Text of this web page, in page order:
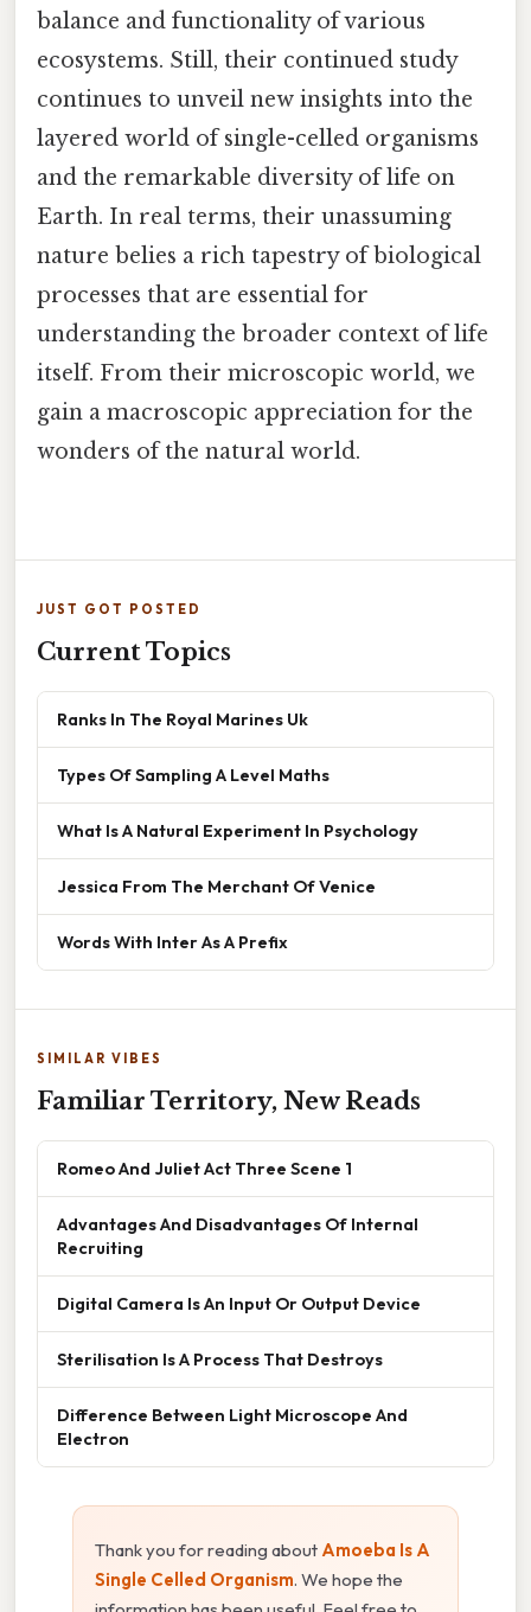
balance and functionality of various
ecosystems. Still, their continued study
continues to unveil new insights into the
layered world of single-celled organisms
and the remarkable diversity of life on
Earth. In real terms, their unassuming
nature belies a rich tapestry of biological
processes that are essential for
understanding the broader context of life
itself. From their microscopic world, we
gain a macroscopic appreciation for the
wonders of the natural world.
JUST GOT POSTED
Current Topics
Ranks In The Royal Marines Uk
Types Of Sampling A Level Maths
What Is A Natural Experiment In Psychology
Jessica From The Merchant Of Venice
Words With Inter As A Prefix
SIMILAR VIBES
Familiar Territory, New Reads
Romeo And Juliet Act Three Scene 1
Advantages And Disadvantages Of Internal
Recruiting
Digital Camera Is An Input Or Output Device
Sterilisation Is A Process That Destroys
Difference Between Light Microscope And
Electron
Thank you for reading about Amoeba Is A
Single Celled Organism. We hope the